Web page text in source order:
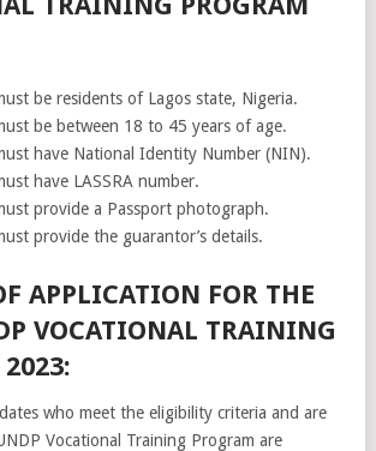
be residents of Lagos state, Nigeria.
be between 18 to 45 years of age.
have National Identity Number (NIN).
have LASSRA number.
provide a Passport photograph.
provide the guarantor’s details.
APPLICATION FOR THE
VOCATIONAL TRAINING
2023:
who meet the eligibility criteria and are
Vocational Training Program are